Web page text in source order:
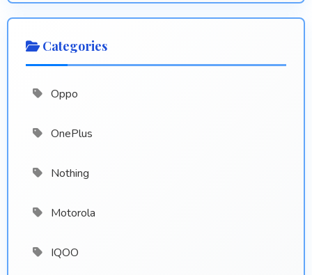
Categories
Oppo
OnePlus
Nothing
Motorola
IQOO